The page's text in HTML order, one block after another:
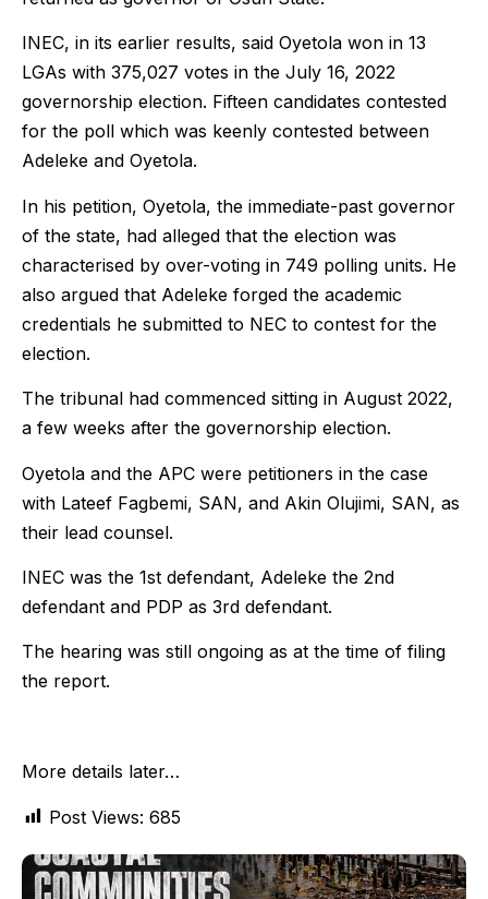
INEC, in its earlier results, said Oyetola won in 13
LGAs with 375,027 votes in the July 16, 2022
governorship election. Fifteen candidates contested
for the poll which was keenly contested between
Adeleke and Oyetola.
In his petition, Oyetola, the immediate-past governor
of the state, had alleged that the election was
characterised by over-voting in 749 polling units. He
also argued that Adeleke forged the academic
credentials he submitted to NEC to contest for the
election.
The tribunal had commenced sitting in August 2022,
a few weeks after the governorship election.
Oyetola and the APC were petitioners in the case
with Lateef Fagbemi, SAN, and Akin Olujimi, SAN, as
their lead counsel.
INEC was the 1st defendant, Adeleke the 2nd
defendant and PDP as 3rd defendant.
The hearing was still ongoing as at the time of filing
the report.
More details later…
Post Views: 685